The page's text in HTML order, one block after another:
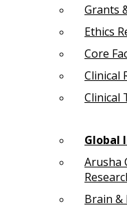
Grants
Ethics
Core
Clinical
Clinical
Global
Arusha
Brain